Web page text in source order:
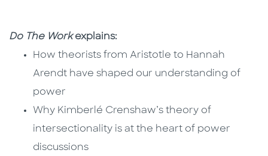
Do The Workexplains:
How theorists from Aristotle to Hannah
Arendt have shaped our understanding of
power
Why Kimberlé Crenshaw’s theory of
intersectionality is at the heart of power
discussions